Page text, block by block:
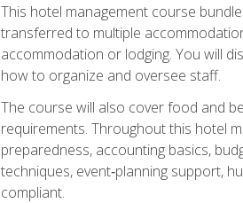
This hotel management course
transferred to multiple
accommodation or lodging. You will
how to organize and oversee staff.
The course will also cover food and
requirements. Throughout this hotel
preparedness, accounting basics,
techniques, event‑planning support,
compliant.